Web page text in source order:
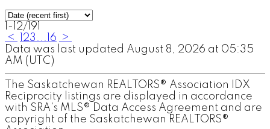
1-12/ 191
<
23 16
>
Data was last updated August 8, 2026 at 05:35
AM (UTC)
The Saskatchewan REALTORS® Association IDX
Reciprocity listings are displayed in accordance
with SRA's MLS® Data Access Agreement and are
copyright of the Saskatchewan REALTORS®